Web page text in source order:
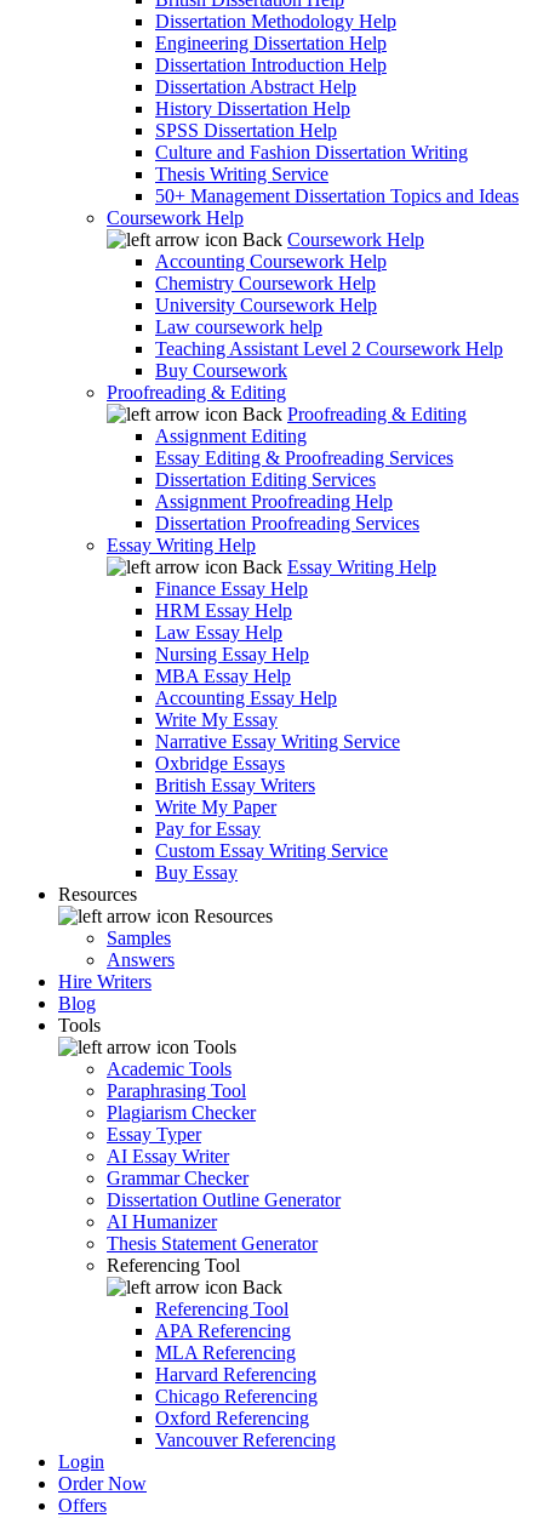
Dissertation Methodology Help
Engineering Dissertation Help
Dissertation Introduction Help
Dissertation Abstract Help
History Dissertation Help
SPSS Dissertation Help
Culture and Fashion Dissertation Writing
Thesis Writing Service
50+ Management Dissertation Topics and Ideas
Coursework Help
Back Coursework Help
Accounting Coursework Help
Chemistry Coursework Help
University Coursework Help
Law coursework help
Teaching Assistant Level 2 Coursework Help
Buy Coursework
Proofreading & Editing
Back Proofreading & Editing
Assignment Editing
Essay Editing & Proofreading Services
Dissertation Editing Services
Assignment Proofreading Help
Dissertation Proofreading Services
Essay Writing Help
Back Essay Writing Help
Finance Essay Help
HRM Essay Help
Law Essay Help
Nursing Essay Help
MBA Essay Help
Accounting Essay Help
Write My Essay
Narrative Essay Writing Service
Oxbridge Essays
British Essay Writers
Write My Paper
Pay for Essay
Custom Essay Writing Service
Buy Essay
Resources
Resources
Samples
Answers
Hire Writers
Blog
Tools
Tools
Academic Tools
Paraphrasing Tool
Plagiarism Checker
Essay Typer
AI Essay Writer
Grammar Checker
Dissertation Outline Generator
AI Humanizer
Thesis Statement Generator
Referencing Tool
Back
Referencing Tool
APA Referencing
MLA Referencing
Harvard Referencing
Chicago Referencing
Oxford Referencing
Vancouver Referencing
Login
Order Now
Offers